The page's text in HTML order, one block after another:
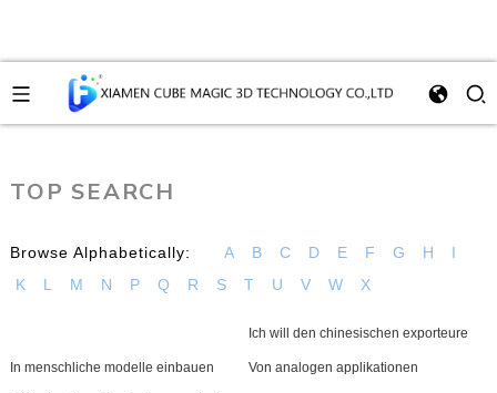
TOP SEARCH
Browse Alphabetically: A B C D E F G H
I
K
L M N P Q R S T U V W X
In menschliche modelle einbauen
Ich will den chinesischen exporteure
Von analogen applikationen